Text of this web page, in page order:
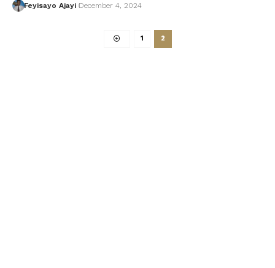
Feyisayo Ajayi December 4, 2024
1 2